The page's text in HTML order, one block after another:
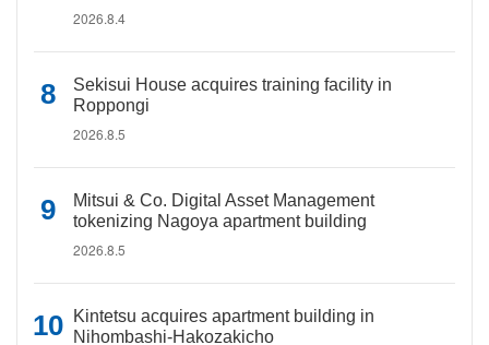
2026.8.4
Sekisui House acquires training facility in
Roppongi
2026.8.5
Mitsui & Co. Digital Asset Management
tokenizing Nagoya apartment building
2026.8.5
Kintetsu acquires apartment building in
Nihombashi-Hakozakicho